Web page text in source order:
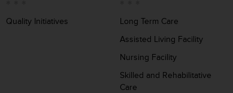
Quality Initiatives
Long Term Care
Assisted Living Facility
Nursing Facility
Skilled and Rehabilitative
Care